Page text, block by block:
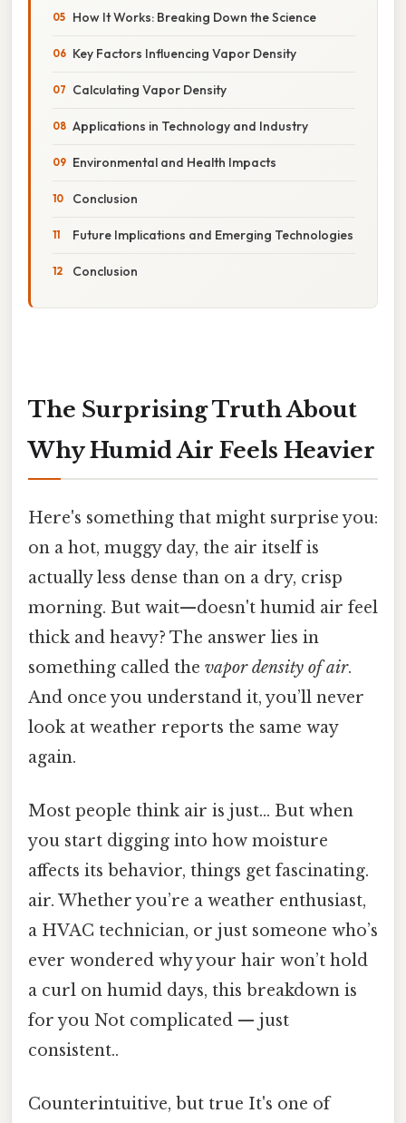
How It Works: Breaking Down the Science
Key Factors Influencing Vapor Density
Calculating Vapor Density
Applications in Technology and Industry
Environmental and Health Impacts
Conclusion
Future Implications and Emerging Technologies
Conclusion
The Surprising Truth About
Why Humid Air Feels Heavier
Here's something that might surprise you:
on a hot, muggy day, the air itself is
actually less dense than on a dry, crisp
morning. But wait—doesn't humid air feel
thick and heavy? The answer lies in
something called the vapor density of air.
And once you understand it, you’ll never
look at weather reports the same way
again.
Most people think air is just... But when
you start digging into how moisture
affects its behavior, things get fascinating.
air. Whether you’re a weather enthusiast,
a HVAC technician, or just someone who’s
ever wondered why your hair won’t hold
a curl on humid days, this breakdown is
for you Not complicated — just
consistent..
Counterintuitive, but true It's one of